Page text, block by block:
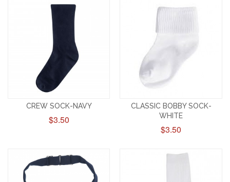
CREW SOCK-NAVY
$3.50
CLASSIC BOBBY SOCK-
WHITE
$3.50